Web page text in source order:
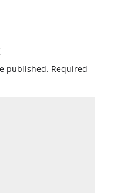
published. Required